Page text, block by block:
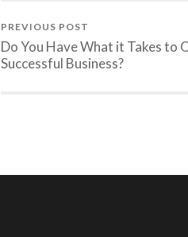
PREVIOUS POST
Do You Have What it Takes to
Successful Business?